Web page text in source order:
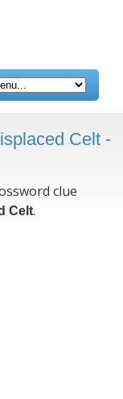
Celt -
clue
Celt.